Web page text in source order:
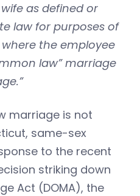
as defined or
law for purposes of
the employee
law” marriage
marriage is not
same-sex
to the recent
striking down
Act (DOMA), the